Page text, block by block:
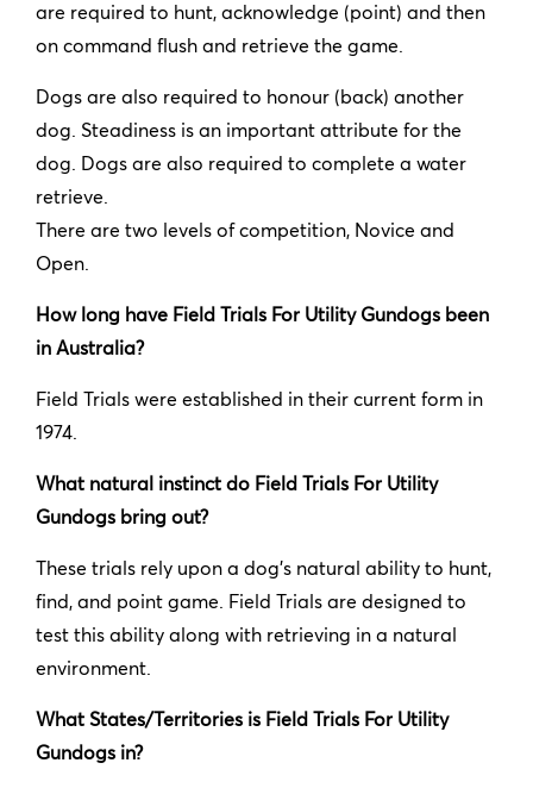
are required to hunt, acknowledge (point) and then
on command flush and retrieve the game.
Dogs are also required to honour (back) another
dog. Steadiness is an important attribute for the
dog. Dogs are also required to complete a water
retrieve.
There are two levels of competition, Novice and
Open.
How long have Field Trials For Utility Gundogs been
in Australia?
Field Trials were established in their current form in
1974.
What natural instinct do Field Trials For Utility
Gundogs bring out?
These trials rely upon a dog’s natural ability to hunt,
find, and point game. Field Trials are designed to
test this ability along with retrieving in a natural
environment.
What States/Territories is Field Trials For Utility
Gundogs in?